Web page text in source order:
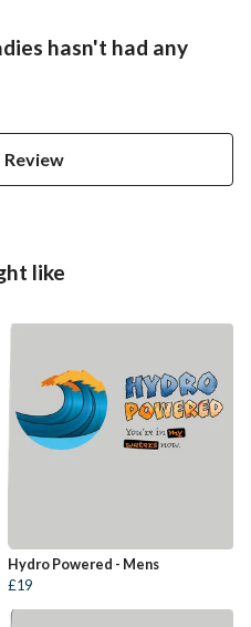
hasn't had any
like
Hydro Powered - Mens
£19